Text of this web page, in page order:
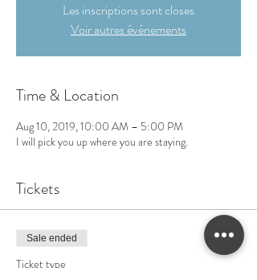
Les inscriptions sont closes
Voir autres événements
Time & Location
Aug 10, 2019, 10:00 AM – 5:00 PM
I will pick you up where you are staying.
Tickets
Sale ended
Ticket type